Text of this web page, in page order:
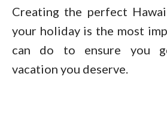
Creating the perfect
your holiday is the most
can do to ensure you
vacation you deserve.